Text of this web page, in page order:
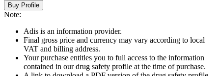
Buy Profile
Note:
Adis is an information provider.
Final gross price and currency may vary according to local
VAT and billing address.
Your purchase entitles you to full access to the information
contained in our drug safety profile at the time of purchase.